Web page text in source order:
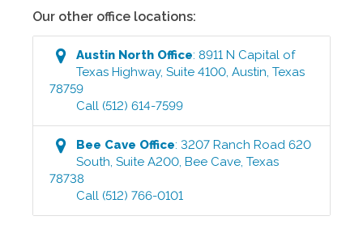
Our other office locations:
Austin North Office:8911 N Capital of
Texas Highway, Suite 4100,Austin,Texas
78759
Call (512) 614-7599
Bee Cave Office:3207 Ranch Road 620
South, Suite A200,Bee Cave,Texas
78738
Call (512) 766-0101